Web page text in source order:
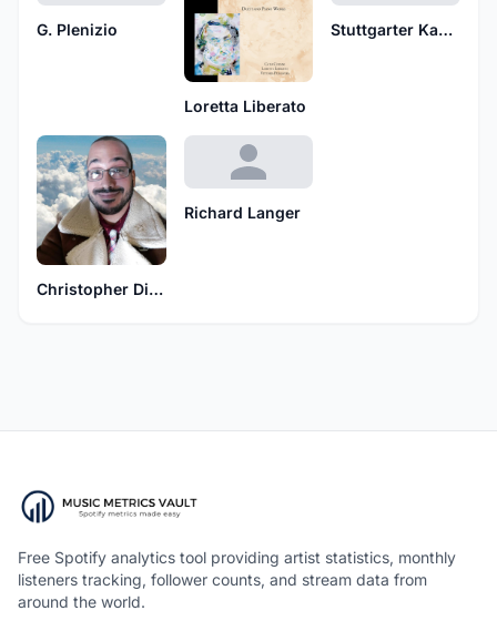
G. Plenizio
Loretta Liberato
Stuttgarter Kantatenchor
Christopher Diaz
Richard Langer
Free Spotify analytics tool providing artist statistics, monthly
listeners tracking, follower counts, and stream data from
around the world.